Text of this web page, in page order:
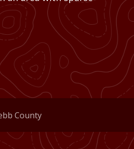
County